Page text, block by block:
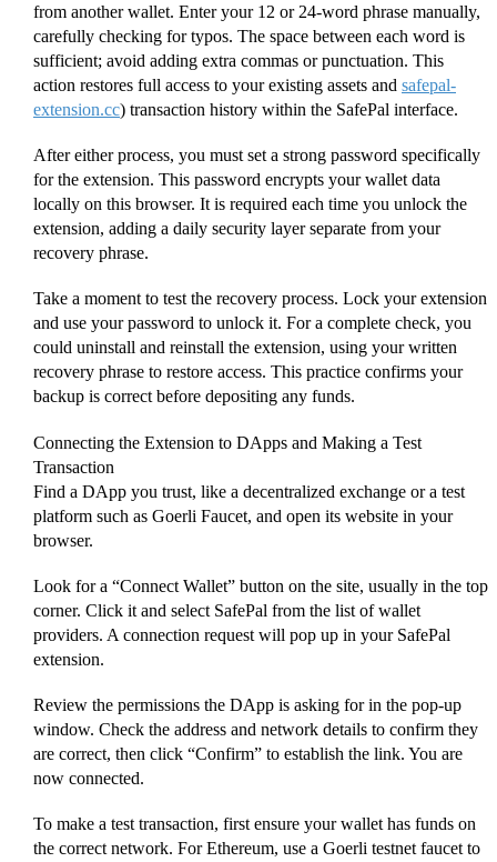
from another wallet. Enter your 12 or 24-word phrase manually,
carefully checking for typos. The space between each word is
sufficient; avoid adding extra commas or punctuation. This
action restores full access to your existing assets and safepal-
extension.cc) transaction history within the SafePal interface.
After either process, you must set a strong password specifically
for the extension. This password encrypts your wallet data
locally on this browser. It is required each time you unlock the
extension, adding a daily security layer separate from your
recovery phrase.
Take a moment to test the recovery process. Lock your extension
and use your password to unlock it. For a complete check, you
could uninstall and reinstall the extension, using your written
recovery phrase to restore access. This practice confirms your
backup is correct before depositing any funds.
Connecting the Extension to DApps and Making a Test
Transaction
Find a DApp you trust, like a decentralized exchange or a test
platform such as Goerli Faucet, and open its website in your
browser.
Look for a “Connect Wallet” button on the site, usually in the top
corner. Click it and select SafePal from the list of wallet
providers. A connection request will pop up in your SafePal
extension.
Review the permissions the DApp is asking for in the pop-up
window. Check the address and network details to confirm they
are correct, then click “Confirm” to establish the link. You are
now connected.
To make a test transaction, first ensure your wallet has funds on
the correct network. For Ethereum, use a Goerli testnet faucet to